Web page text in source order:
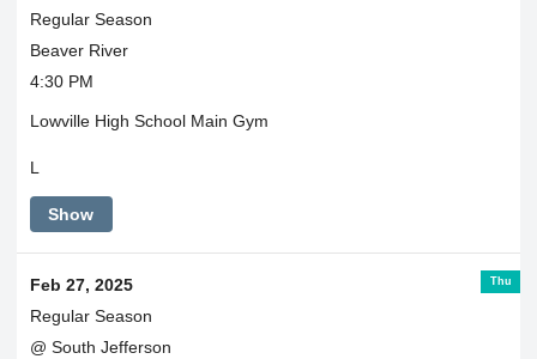
Regular Season
Beaver River
4:30 PM
Lowville High School Main Gym
L
Show
Thu
Feb 27, 2025
Regular Season
@ South Jefferson